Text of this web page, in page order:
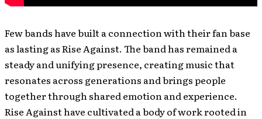
Few bands have built a connection with their fan base
as lasting as Rise Against. The band has remained a
steady and unifying presence, creating music that
resonates across generations and brings people
together through shared emotion and experience.
Rise Against have cultivated a body of work rooted in